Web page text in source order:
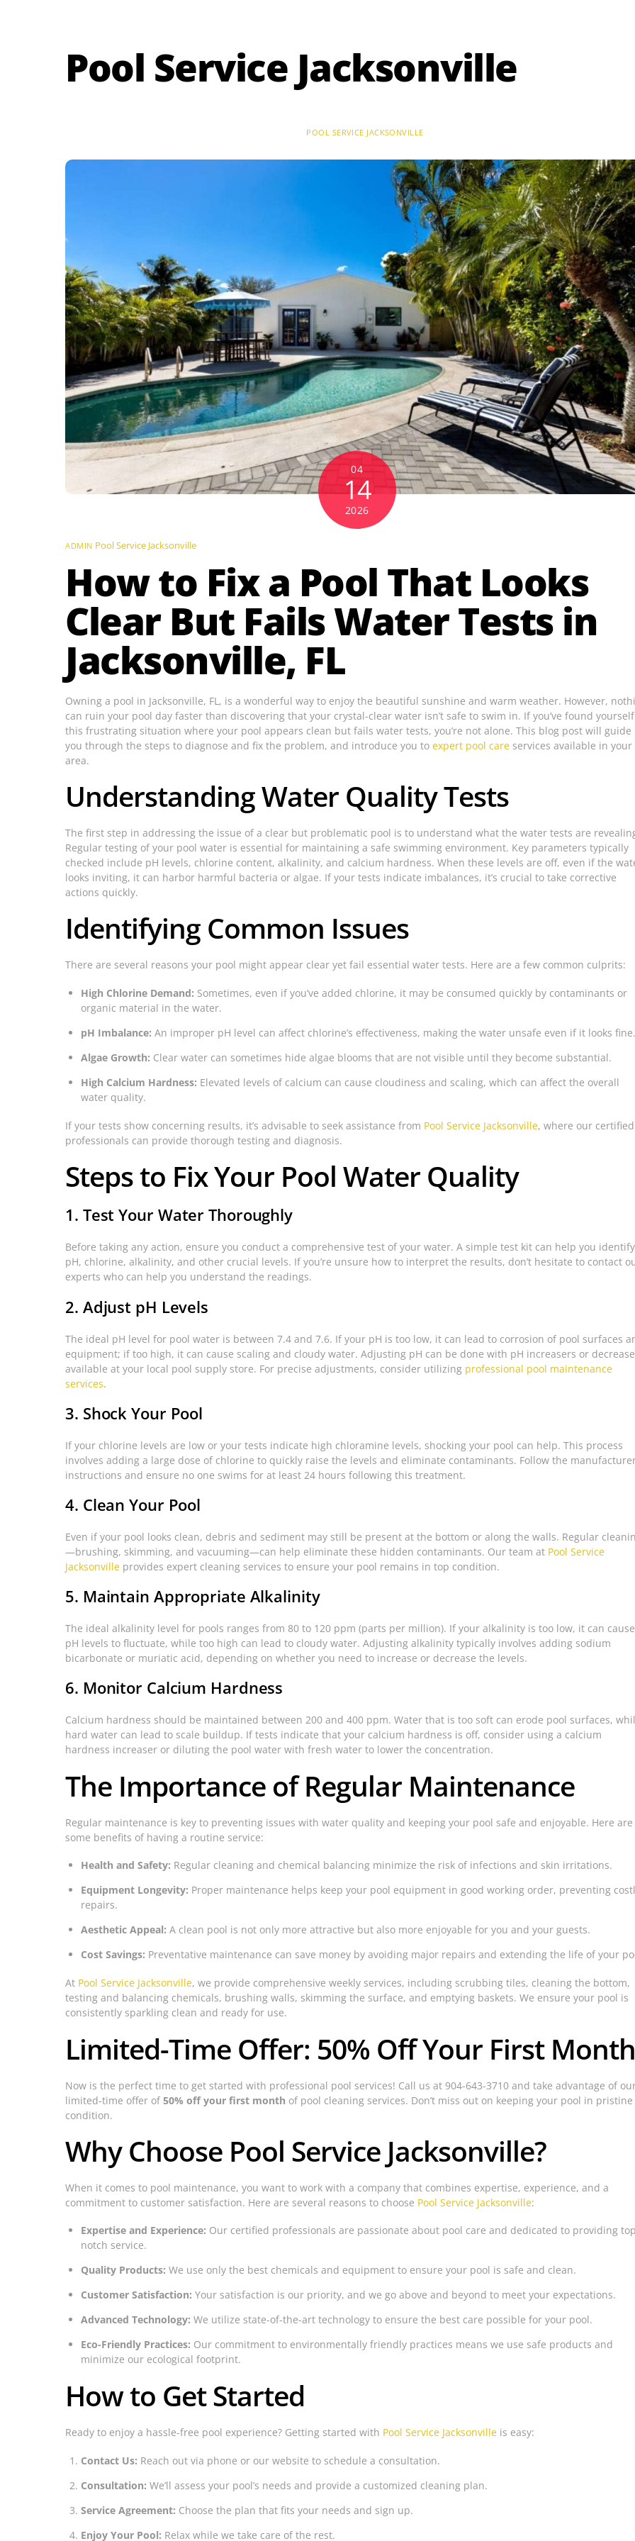
Pool Service Jacksonville
POOL SERVICE JACKSONVILLE
04
14
2026
ADMIN Pool Service Jacksonville
How to Fix a Pool That Looks
Clear But Fails Water Tests in
Jacksonville, FL
Owning a pool in Jacksonville, FL, is a wonderful way to enjoy the beautiful sunshine and warm weather. However,
can ruin your pool day faster than discovering that your crystal-clear water isn’t safe to swim in. If you’ve found
this frustrating situation where your pool appears clean but fails water tests, you’re not alone. This blog post will guide
you through the steps to diagnose and fix the problem, and introduce you to expert pool care services available in your
area.
Understanding Water Quality Tests
The first step in addressing the issue of a clear but problematic pool is to understand what the water tests are
Regular testing of your pool water is essential for maintaining a safe swimming environment. Key parameters typically
checked include pH levels, chlorine content, alkalinity, and calcium hardness. When these levels are off, even if the
looks inviting, it can harbor harmful bacteria or algae. If your tests indicate imbalances, it’s crucial to take corrective
actions quickly.
Identifying Common Issues
There are several reasons your pool might appear clear yet fail essential water tests. Here are a few common culprits:
High Chlorine Demand: Sometimes, even if you’ve added chlorine, it may be consumed quickly by contaminants or
organic material in the water.
pH Imbalance: An improper pH level can affect chlorine’s effectiveness, making the water unsafe even if it looks fine.
Algae Growth: Clear water can sometimes hide algae blooms that are not visible until they become substantial.
High Calcium Hardness: Elevated levels of calcium can cause cloudiness and scaling, which can affect the overall
water quality.
If your tests show concerning results, it’s advisable to seek assistance from Pool Service Jacksonville, where our certified
professionals can provide thorough testing and diagnosis.
Steps to Fix Your Pool Water Quality
1. Test Your Water Thoroughly
Before taking any action, ensure you conduct a comprehensive test of your water. A simple test kit can help you identify
pH, chlorine, alkalinity, and other crucial levels. If you’re unsure how to interpret the results, don’t hesitate to contact
experts who can help you understand the readings.
2. Adjust pH Levels
The ideal pH level for pool water is between 7.4 and 7.6. If your pH is too low, it can lead to corrosion of pool surfaces
equipment; if too high, it can cause scaling and cloudy water. Adjusting pH can be done with pH increasers or
available at your local pool supply store. For precise adjustments, consider utilizing professional pool maintenance
services.
3. Shock Your Pool
If your chlorine levels are low or your tests indicate high chloramine levels, shocking your pool can help. This process
involves adding a large dose of chlorine to quickly raise the levels and eliminate contaminants. Follow the
instructions and ensure no one swims for at least 24 hours following this treatment.
4. Clean Your Pool
Even if your pool looks clean, debris and sediment may still be present at the bottom or along the walls. Regular
—brushing, skimming, and vacuuming—can help eliminate these hidden contaminants. Our team at Pool Service
Jacksonville provides expert cleaning services to ensure your pool remains in top condition.
5. Maintain Appropriate Alkalinity
The ideal alkalinity level for pools ranges from 80 to 120 ppm (parts per million). If your alkalinity is too low, it can cause
pH levels to fluctuate, while too high can lead to cloudy water. Adjusting alkalinity typically involves adding sodium
bicarbonate or muriatic acid, depending on whether you need to increase or decrease the levels.
6. Monitor Calcium Hardness
Calcium hardness should be maintained between 200 and 400 ppm. Water that is too soft can erode pool surfaces,
hard water can lead to scale buildup. If tests indicate that your calcium hardness is off, consider using a calcium
hardness increaser or diluting the pool water with fresh water to lower the concentration.
The Importance of Regular Maintenance
Regular maintenance is key to preventing issues with water quality and keeping your pool safe and enjoyable. Here are
some benefits of having a routine service:
Health and Safety: Regular cleaning and chemical balancing minimize the risk of infections and skin irritations.
Equipment Longevity: Proper maintenance helps keep your pool equipment in good working order, preventing
repairs.
Aesthetic Appeal: A clean pool is not only more attractive but also more enjoyable for you and your guests.
Cost Savings: Preventative maintenance can save money by avoiding major repairs and extending the life of your
At Pool Service Jacksonville, we provide comprehensive weekly services, including scrubbing tiles, cleaning the bottom,
testing and balancing chemicals, brushing walls, skimming the surface, and emptying baskets. We ensure your pool is
consistently sparkling clean and ready for use.
Limited-Time Offer: 50% Off Your First
Now is the perfect time to get started with professional pool services! Call us at 904-643-3710 and take advantage of
limited-time offer of 50% off your first month of pool cleaning services. Don’t miss out on keeping your pool in pristine
condition.
Why Choose Pool Service Jacksonville?
When it comes to pool maintenance, you want to work with a company that combines expertise, experience, and a
commitment to customer satisfaction. Here are several reasons to choose Pool Service Jacksonville:
Expertise and Experience: Our certified professionals are passionate about pool care and dedicated to providing
notch service.
Quality Products: We use only the best chemicals and equipment to ensure your pool is safe and clean.
Customer Satisfaction: Your satisfaction is our priority, and we go above and beyond to meet your expectations.
Advanced Technology: We utilize state-of-the-art technology to ensure the best care possible for your pool.
Eco-Friendly Practices: Our commitment to environmentally friendly practices means we use safe products and
minimize our ecological footprint.
How to Get Started
Ready to enjoy a hassle-free pool experience? Getting started with Pool Service Jacksonville is easy:
Contact Us: Reach out via phone or our website to schedule a consultation.
Consultation: We’ll assess your pool’s needs and provide a customized cleaning plan.
Service Agreement: Choose the plan that fits your needs and sign up.
Enjoy Your Pool: Relax while we take care of the rest.